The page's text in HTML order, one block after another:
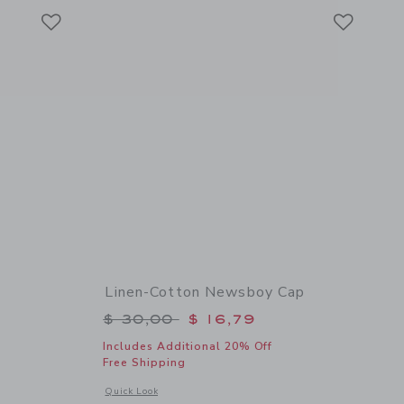
88,00 to
of Linen-Cotton Trouser
Linen-Cotton Newsboy Cap
Price reduced from $ 30,00 to
$ 30,00 $ 16,79
Includes Additional 20% Off
Free Shipping
Quick Look
Opens a modal window with additional details of Linen-